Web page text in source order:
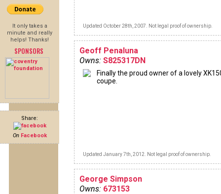
It only takes a
minute and really
helps! Thanks!
SPONSORS
Share:
On Facebook
Updated October 28th, 2007. Not legal proof of ownership.
Geoff Penaluna
Owns: S825317DN
Finally the proud owner of a lovely
coupe.
Updated January 7th, 2012. Not legal proof of ownership.
George Simpson
Owns: 673153